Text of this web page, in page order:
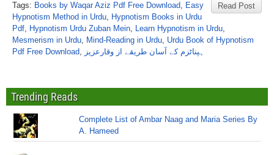
Read Post
Tags: Books by Waqar Aziz Pdf Free Download, Easy
Hypnotism Method in Urdu, Hypnotism Books in Urdu
Pdf, Hypnotism Urdu Zuban Mein, Learn Hypnotism in Urdu,
Mesmerism in Urdu, Mind-Reading in Urdu, Urdu Book of Hypnotism
Pdf Free Download, ہپناٹزم کے آسان طریقے از وقارعزیز
Trending Reads
Complete List of Ambar Naag and Maria Series By
A. Hameed